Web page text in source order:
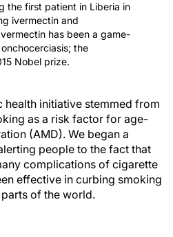
the first patient in Liberia in
ivermectin and
has been a game-
the
Nobel prize.
initiative stemmed from
as a risk factor for age-
(AMD). We began a
people to the fact that
complications of cigarette
effective in curbing smoking
of the world.